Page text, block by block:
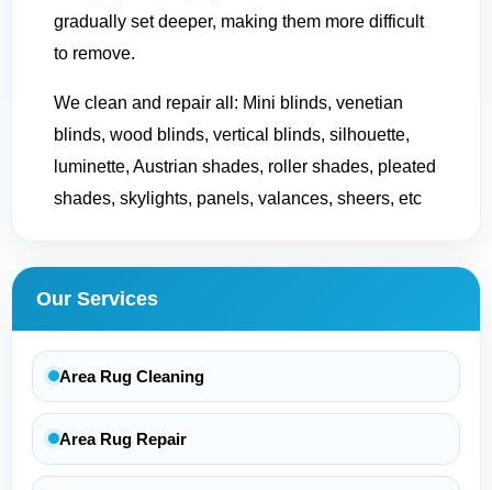
gradually set deeper, making them more difficult
to remove.
We clean and repair all: Mini blinds, venetian
blinds, wood blinds, vertical blinds, silhouette,
luminette, Austrian shades, roller shades, pleated
shades, skylights, panels, valances, sheers, etc
Our Services
Area Rug Cleaning
Area Rug Repair